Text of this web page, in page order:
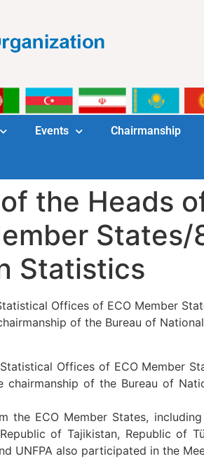
Events Chairmanship
the Heads
Statistics
Offices of ECO Member
of the Bureau of
Offices of ECO Member
of the Bureau of
ECO Member States,
of Tajikistan, Republic of
UNFPA also participated in the